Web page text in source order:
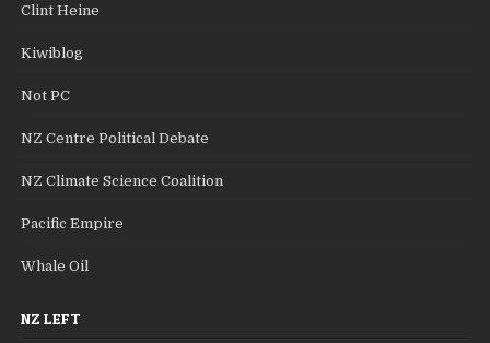
Clint Heine
Kiwiblog
Not PC
NZ Centre Political Debate
NZ Climate Science Coalition
Pacific Empire
Whale Oil
NZ LEFT